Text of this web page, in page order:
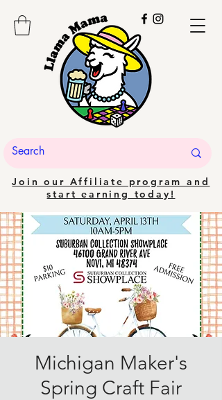
Join our Affiliate program and
start earning today!
Michigan Maker's
Spring Craft Fair